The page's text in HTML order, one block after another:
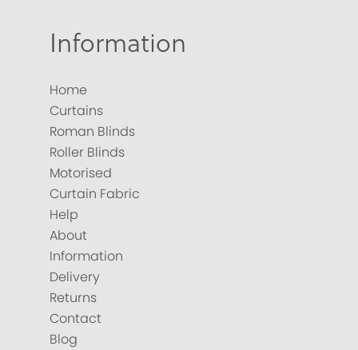
Information
Home
Curtains
Roman Blinds
Roller Blinds
Motorised
Curtain Fabric
Help
About
Information
Delivery
Returns
Contact
Blog